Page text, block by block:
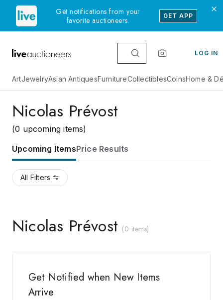
Get notifications from your
favorite auctioneers.
GET APP
LOG IN
ArtJewelryAsian AntiquesFurnitureCollectiblesCoinsHome &
Nicolas Prévost
(0 upcoming items)
Upcoming ItemsPrice Results
All Filters
Nicolas Prévost (0 items)
Get Notified when New Items
Arrive